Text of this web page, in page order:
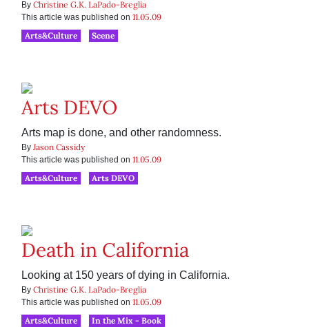
By Christine G.K. LaPado-Breglia
This article was published on 11.05.09
Arts&Culture
Scene
Arts DEVO
Arts map is done, and other randomness.
By Jason Cassidy
This article was published on 11.05.09
Arts&Culture
Arts DEVO
Death in California
Looking at 150 years of dying in California.
By Christine G.K. LaPado-Breglia
This article was published on 11.05.09
Arts&Culture
In the Mix - Book